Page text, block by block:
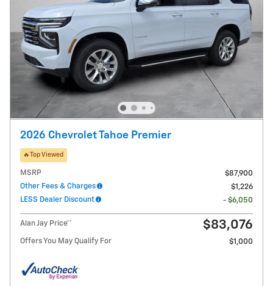
2026 Chevrolet Tahoe Premier
🔥Top Viewed
MSRP
$87,900
Other Fees & Charges
$1,226
LESS Dealer Discount
- $6,050
Alan Jay Price** $83,076
Offers You May Qualify For $1,000